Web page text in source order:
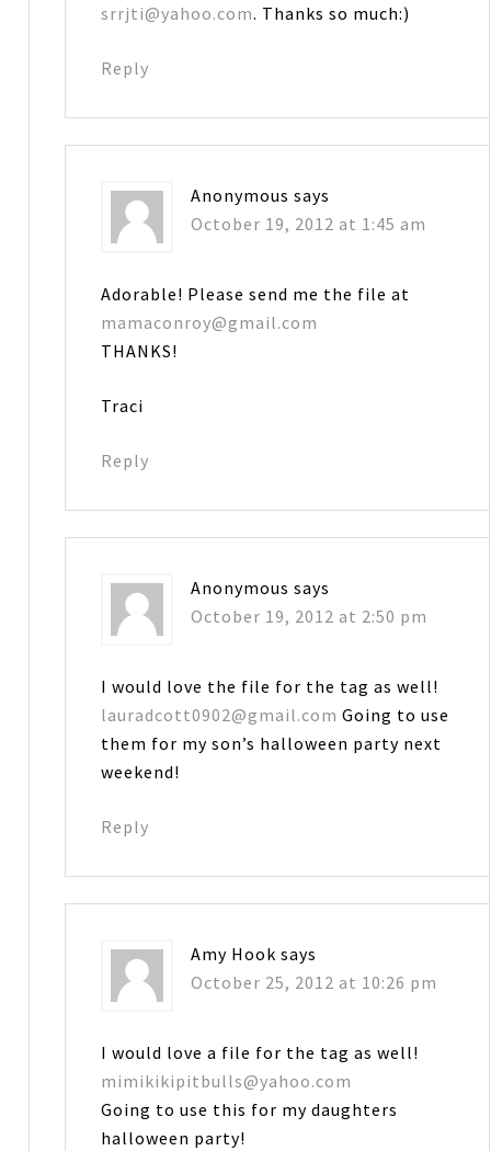
srrjti@yahoo.com. Thanks so much:)
Reply
Anonymous says
October 19, 2012 at 1:45 am
Adorable! Please send me the file at
mamaconroy@gmail.com
THANKS!
Traci
Reply
Anonymous says
October 19, 2012 at 2:50 pm
I would love the file for the tag as well!
lauradcott0902@gmail.com Going to use
them for my son’s halloween party next
weekend!
Reply
Amy Hook says
October 25, 2012 at 10:26 pm
I would love a file for the tag as well!
mimikikipitbulls@yahoo.com
Going to use this for my daughters
halloween party!